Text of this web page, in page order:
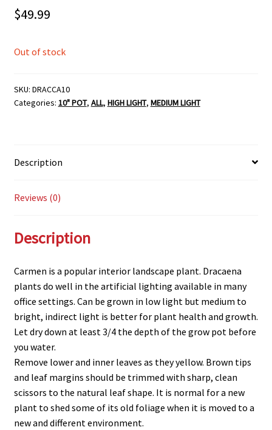
$49.99
Out of stock
SKU: DRACCA10
Categories: 10" POT, ALL, HIGH LIGHT, MEDIUM LIGHT
Description
Reviews (0)
Description
Carmen is a popular interior landscape plant. Dracaena
plants do well in the artificial lighting available in many
office settings. Can be grown in low light but medium to
bright, indirect light is better for plant health and growth.
Let dry down at least 3/4 the depth of the grow pot before
you water.
Remove lower and inner leaves as they yellow. Brown tips
and leaf margins should be trimmed with sharp, clean
scissors to the natural leaf shape. It is normal for a new
plant to shed some of its old foliage when it is moved to a
new and different environment.